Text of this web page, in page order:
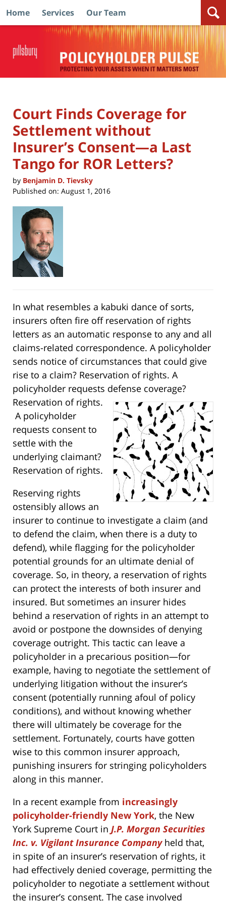
Home Services Our Team
Court Finds Coverage for
Settlement without
Insurer’s Consent—a Last
Tango for ROR Letters?
by Benjamin D. Tievsky
Published on: August 1, 2016
In what resembles a kabuki dance of sorts,
insurers often fire off reservation of rights
letters as an automatic response to any and all
claims-related correspondence. A policyholder
sends notice of circumstances that could give
rise to a claim? Reservation of rights. A
policyholder requests defense coverage?
Reservation of rights.
A policyholder
requests consent to
settle with the
underlying claimant?
Reservation of rights.
Reserving rights
ostensibly allows an
insurer to continue to investigate a claim (and
to defend the claim, when there is a duty to
defend), while flagging for the policyholder
potential grounds for an ultimate denial of
coverage. So, in theory, a reservation of rights
can protect the interests of both insurer and
insured. But sometimes an insurer hides
behind a reservation of rights in an attempt to
avoid or postpone the downsides of denying
coverage outright. This tactic can leave a
policyholder in a precarious position—for
example, having to negotiate the settlement of
underlying litigation without the insurer’s
consent (potentially running afoul of policy
conditions), and without knowing whether
there will ultimately be coverage for the
settlement. Fortunately, courts have gotten
wise to this common insurer approach,
punishing insurers for stringing policyholders
along in this manner.
In a recent example from increasingly
policyholder-friendly New York, the New
York Supreme Court in J.P. Morgan Securities
Inc. v. Vigilant Insurance Companyheld that,
in spite of an insurer’s reservation of rights, it
had effectively denied coverage, permitting the
policyholder to negotiate a settlement without
the insurer’s consent. The case involved